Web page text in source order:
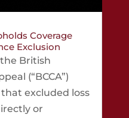
Coverage
Exclusion
British
(“BCCA”)
excluded loss
or